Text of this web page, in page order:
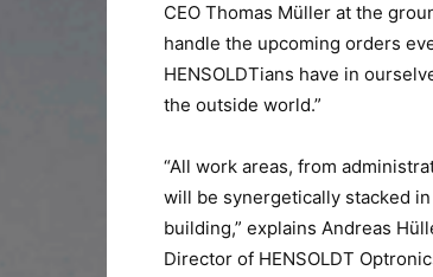
CEO Thomas Müller at the
handle the upcoming orders
HENSOLDTians have in
the outside world.”
“All work areas, from
will be synergetically stacked
building,” explains Andreas
Director of HENSOLDT